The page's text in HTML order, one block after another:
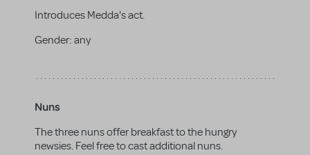
Introduces Medda's act.
Gender: any
Nuns
The three nuns offer breakfast to the hungry
newsies. Feel free to cast additional nuns.